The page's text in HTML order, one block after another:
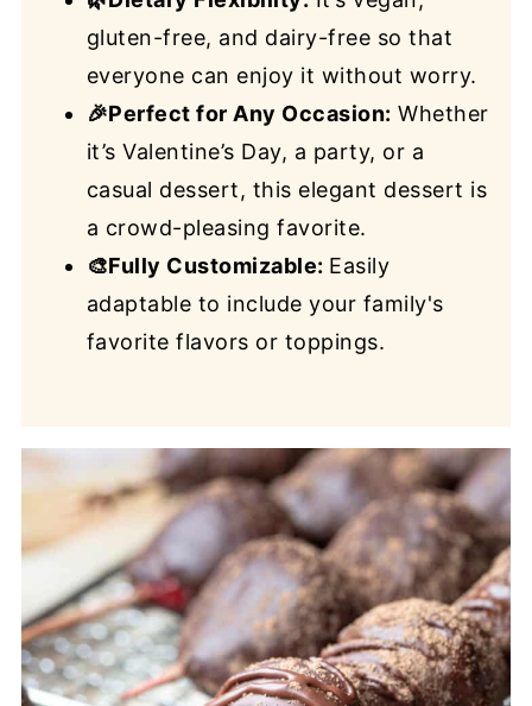
gluten-free, and dairy-free so that
everyone can enjoy it without worry.
🎉Perfect for Any Occasion: Whether
it’s Valentine’s Day, a party, or a
casual dessert, this elegant dessert is
a crowd-pleasing favorite.
🎨Fully Customizable: Easily
adaptable to include your family's
favorite flavors or toppings.